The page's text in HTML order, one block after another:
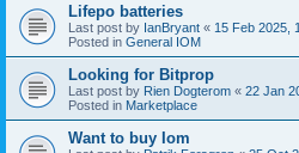
Lifepo batteries
Last post by IanBryant « 15 Feb 2025,
Posted in General IOM
Looking for Bitprop
Last post by Rien Dogterom « 22 Jan
Posted in Marketplace
Want to buy Iom